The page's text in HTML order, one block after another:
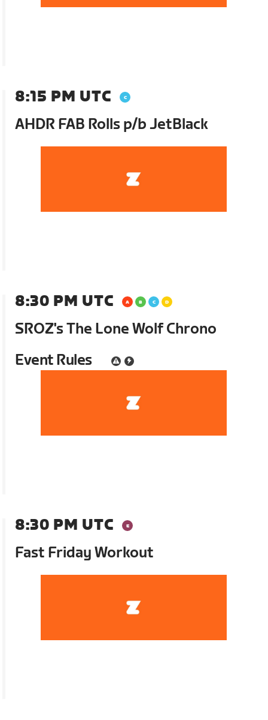
8:15 PM UTC
AHDR FAB Rolls p/b JetBlack
8:30 PM UTC
SROZ's The Lone Wolf Chrono
Event Rules
8:30 PM UTC
Fast Friday Workout